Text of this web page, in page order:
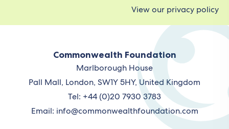
View our privacy policy
Commonwealth Foundation
Marlborough House
Pall Mall, London, SW1Y 5HY, United Kingdom
Tel: +44 (0)20 7930 3783
Email: info@commonwealthfoundation.com